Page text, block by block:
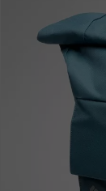
SKIP
TO
SEARCH